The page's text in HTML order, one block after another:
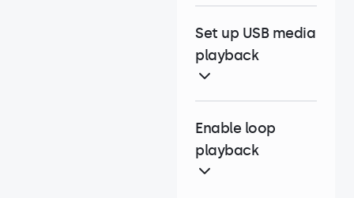
Set up USB media
playback
Enable loop
playback